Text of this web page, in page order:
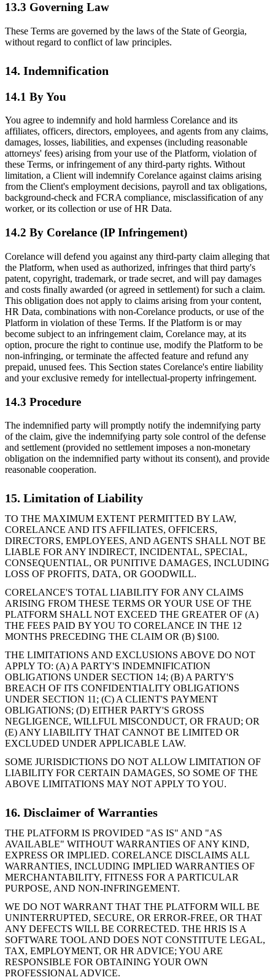
13.3 Governing Law
These Terms are governed by the laws of the State of Georgia,
without regard to conflict of law principles.
14. Indemnification
14.1 By You
You agree to indemnify and hold harmless Corelance and its
affiliates, officers, directors, employees, and agents from any claims,
damages, losses, liabilities, and expenses (including reasonable
attorneys' fees) arising from your use of the Platform, violation of
these Terms, or infringement of any third-party rights. Without
limitation, a Client will indemnify Corelance against claims arising
from the Client's employment decisions, payroll and tax obligations,
background-check and FCRA compliance, misclassification of any
worker, or its collection or use of HR Data.
14.2 By Corelance (IP Infringement)
Corelance will defend you against any third-party claim alleging that
the Platform, when used as authorized, infringes that third party's
patent, copyright, trademark, or trade secret, and will pay damages
and costs finally awarded (or agreed in settlement) for such a claim.
This obligation does not apply to claims arising from your content,
HR Data, combinations with non-Corelance products, or use of the
Platform in violation of these Terms. If the Platform is or may
become subject to an infringement claim, Corelance may, at its
option, procure the right to continue use, modify the Platform to be
non-infringing, or terminate the affected feature and refund any
prepaid, unused fees. This Section states Corelance's entire liability
and your exclusive remedy for intellectual-property infringement.
14.3 Procedure
The indemnified party will promptly notify the indemnifying party
of the claim, give the indemnifying party sole control of the defense
and settlement (provided no settlement imposes a non-monetary
obligation on the indemnified party without its consent), and provide
reasonable cooperation.
15. Limitation of Liability
TO THE MAXIMUM EXTENT PERMITTED BY LAW,
CORELANCE AND ITS AFFILIATES, OFFICERS,
DIRECTORS, EMPLOYEES, AND AGENTS SHALL NOT BE
LIABLE FOR ANY INDIRECT, INCIDENTAL, SPECIAL,
CONSEQUENTIAL, OR PUNITIVE DAMAGES, INCLUDING
LOSS OF PROFITS, DATA, OR GOODWILL.
CORELANCE'S TOTAL LIABILITY FOR ANY CLAIMS
ARISING FROM THESE TERMS OR YOUR USE OF THE
PLATFORM SHALL NOT EXCEED THE GREATER OF (A)
THE FEES PAID BY YOU TO CORELANCE IN THE 12
MONTHS PRECEDING THE CLAIM OR (B) $100.
THE LIMITATIONS AND EXCLUSIONS ABOVE DO NOT
APPLY TO: (A) A PARTY'S INDEMNIFICATION
OBLIGATIONS UNDER SECTION 14; (B) A PARTY'S
BREACH OF ITS CONFIDENTIALITY OBLIGATIONS
UNDER SECTION 11; (C) A CLIENT'S PAYMENT
OBLIGATIONS; (D) EITHER PARTY'S GROSS
NEGLIGENCE, WILLFUL MISCONDUCT, OR FRAUD; OR
(E) ANY LIABILITY THAT CANNOT BE LIMITED OR
EXCLUDED UNDER APPLICABLE LAW.
SOME JURISDICTIONS DO NOT ALLOW LIMITATION OF
LIABILITY FOR CERTAIN DAMAGES, SO SOME OF THE
ABOVE LIMITATIONS MAY NOT APPLY TO YOU.
16. Disclaimer of Warranties
THE PLATFORM IS PROVIDED "AS IS" AND "AS
AVAILABLE" WITHOUT WARRANTIES OF ANY KIND,
EXPRESS OR IMPLIED. CORELANCE DISCLAIMS ALL
WARRANTIES, INCLUDING IMPLIED WARRANTIES OF
MERCHANTABILITY, FITNESS FOR A PARTICULAR
PURPOSE, AND NON-INFRINGEMENT.
WE DO NOT WARRANT THAT THE PLATFORM WILL BE
UNINTERRUPTED, SECURE, OR ERROR-FREE, OR THAT
ANY DEFECTS WILL BE CORRECTED. THE HRIS IS A
SOFTWARE TOOL AND DOES NOT CONSTITUTE LEGAL,
TAX, EMPLOYMENT, OR HR ADVICE; YOU ARE
RESPONSIBLE FOR OBTAINING YOUR OWN
PROFESSIONAL ADVICE.